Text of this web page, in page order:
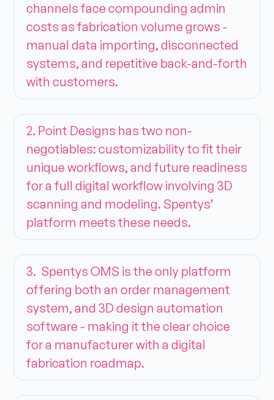
channels face compounding admin
costs as fabrication volume grows -
manual data importing, disconnected
systems, and repetitive back-and-forth
with customers.
2. Point Designs has two non-
negotiables: customizability to fit their
unique workflows, and future readiness
for a full digital workflow involving 3D
scanning and modeling. Spentys’
platform meets these needs.
3. Spentys OMS is the only platform
offering both an order management
system, and 3D design automation
software - making it the clear choice
for a manufacturer with a digital
fabrication roadmap.